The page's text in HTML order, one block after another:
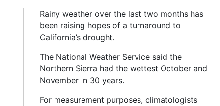
Rainy weather over the last two months has
been raising hopes of a turnaround to
California’s drought.
The National Weather Service said the
Northern Sierra had the wettest October and
November in 30 years.
For measurement purposes, climatologists